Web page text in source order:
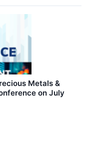
Metals &
on July